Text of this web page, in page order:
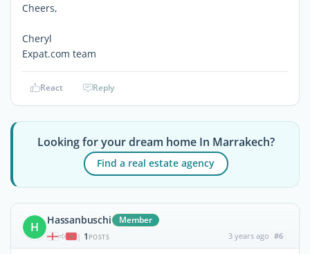
Cheers,
Cheryl
Expat.com team
React Reply
Looking for your dream home In Marrakech?
Find a real estate agency
H Hassanbuschi Member
| 1 POSTS 3 years ago #6